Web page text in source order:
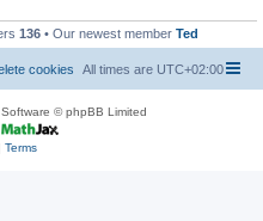
136 • Our newest member Ted
All times are UTC+02:00
cookies
© phpBB Limited
Terms